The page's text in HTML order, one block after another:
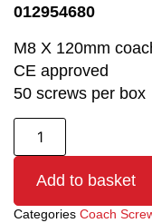
012954680
M8 X 120mm
CE approved
50 screws per box
Add to basket
Categories Coach